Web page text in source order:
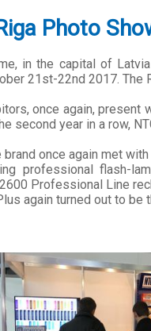
Photo
in the capital of
21st-22nd 2017.
once again, present
second year in a row,
brand once again met
professional flash-
Professional Line
again turned out to